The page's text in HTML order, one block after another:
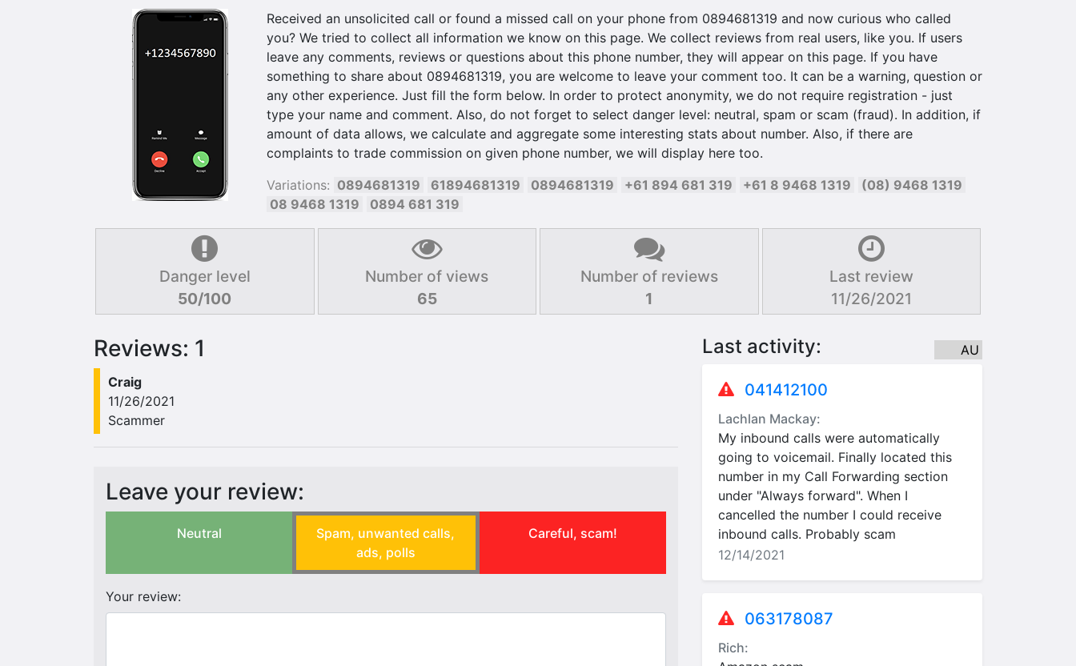
Received an unsolicited call or found a missed call on your phone from 0894681319 and now curious who called
you? We tried to collect all information we know on this page. We collect reviews from real users, like you. If users
leave any comments, reviews or questions about this phone number, they will appear on this page. If you have
something to share about 0894681319, you are welcome to leave your comment too. It can be a warning, question or
any other experience. Just fill the form below. In order to protect anonymity, we do not require registration - just
type your name and comment. Also, do not forget to select danger level: neutral, spam or scam (fraud). In addition, if
amount of data allows, we calculate and aggregate some interesting stats about number. Also, if there are
complaints to trade commission on given phone number, we will display here too.
Variations: 0894681319 61894681319 0894681319 +61 894 681 319 +61 8 9468 1319
(08) 9468 1319
08 9468 1319
0894 681 319
Danger level
50/100
Number of views
65
Number of reviews
1
Last review
11/26/2021
Reviews: 1
Craig
11/26/2021
Scammer
Leave your review:
Neutral
Spam, unwanted calls,
ads, polls
Careful, scam!
Your review:
Last activity: AU
041412100
Lachlan Mackay:
My inbound calls were automatically
going to voicemail. Finally located this
number in my Call Forwarding section
under "Always forward". When I
cancelled the number I could receive
inbound calls. Probably scam
12/14/2021
063178087
Rich: